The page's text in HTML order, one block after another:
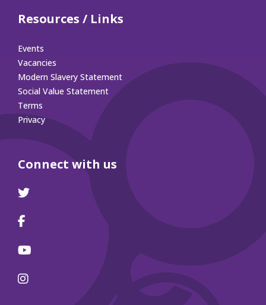
Resources / Links
Events
Vacancies
Modern Slavery Statement
Social Value Statement
Terms
Privacy
Connect with us